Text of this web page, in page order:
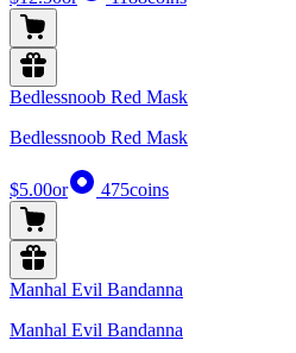
Bedlessnoob Red Mask
Bedlessnoob Red Mask
$5.00or 475coins
Manhal Evil Bandanna
Manhal Evil Bandanna